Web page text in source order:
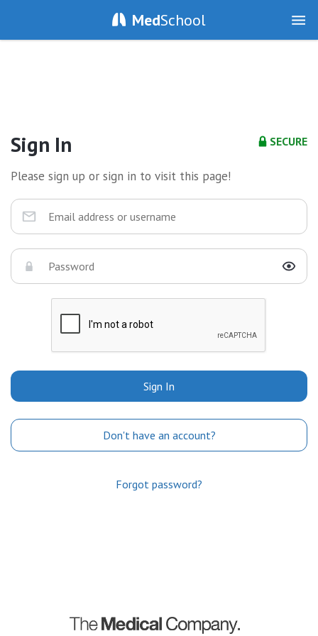
MedSchool
SECURE
Sign In
Please sign up or sign in to visit this page!
Sign In
Don't have an account?
Forgot password?